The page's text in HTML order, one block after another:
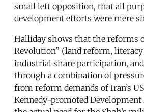
small left opposition, that all
development efforts were mere
Halliday shows that the reforms
Revolution” (land reform,
industrial share participation,
through a combination of
from reform demands of Iran’s
Kennedy-promoted Development